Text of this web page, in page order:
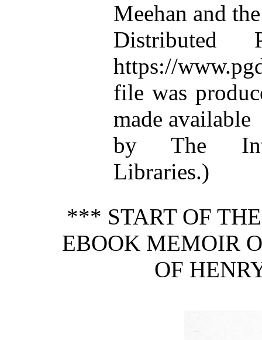
Meehan and
Distributed
https://
file was
made available
by The
Libraries.)
*** START OF
EBOOK MEMOIR
OF